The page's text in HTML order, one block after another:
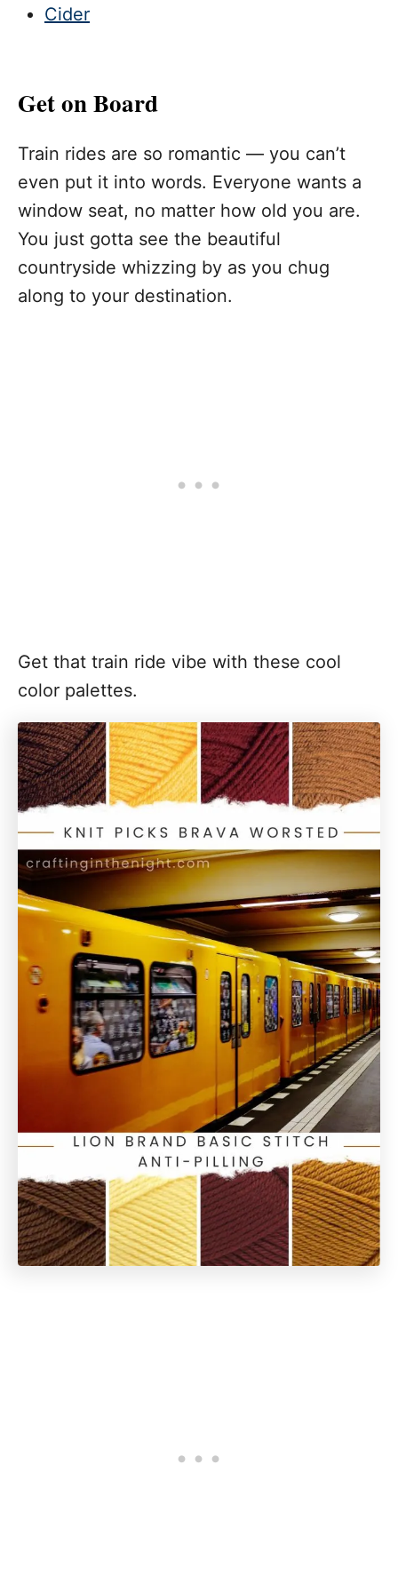
Cider
Get on Board
Train rides are so romantic — you can’t
even put it into words. Everyone wants a
window seat, no matter how old you are.
You just gotta see the beautiful
countryside whizzing by as you chug
along to your destination.
Get that train ride vibe with these cool
color palettes.